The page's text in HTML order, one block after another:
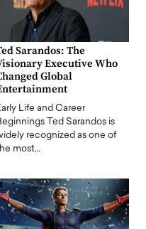
Sarandos: The
Executive Who
Global
Life and Career
Ted Sarandos is
recognized as one of
most…